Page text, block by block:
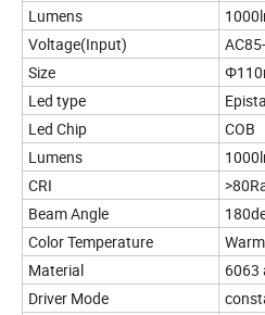
Lumens
Voltage(Input)
Size
Led type
Led Chip
COB
Lumens
CRI
Beam Angle
Color Temperature
Material
6063
Driver Mode